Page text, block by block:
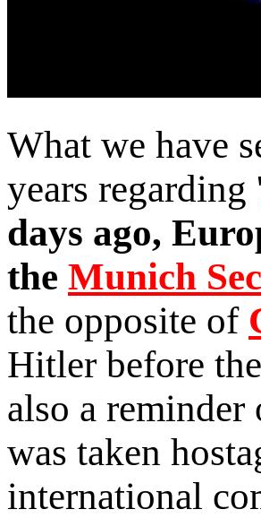
What we have
years regarding '
days ago,
the Munich
the opposite of
Hitler before
also a
was taken
international